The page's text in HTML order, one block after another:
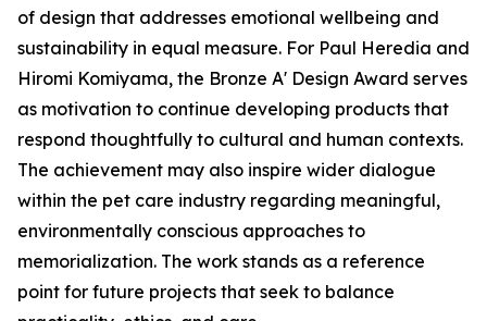
of design that addresses emotional wellbeing and
sustainability in equal measure. For Paul Heredia and
Hiromi Komiyama, the Bronze A' Design Award serves
as motivation to continue developing products that
respond thoughtfully to cultural and human contexts.
The achievement may also inspire wider dialogue
within the pet care industry regarding meaningful,
environmentally conscious approaches to
memorialization. The work stands as a reference
point for future projects that seek to balance